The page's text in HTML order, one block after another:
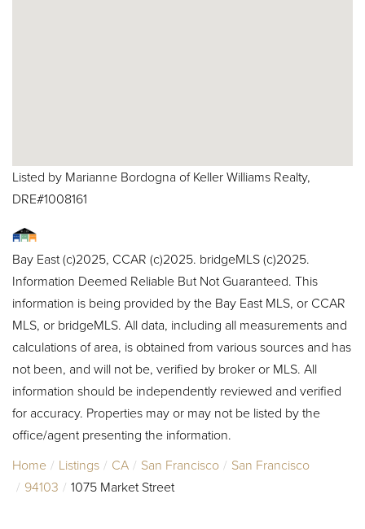
Listed by Marianne Bordogna of Keller Williams Realty,
DRE#1008161
Bay East (c)2025, CCAR (c)2025. bridgeMLS (c)2025.
Information Deemed Reliable But Not Guaranteed. This
information is being provided by the Bay East MLS, or CCAR
MLS, or bridgeMLS. All data, including all measurements and
calculations of area, is obtained from various sources and has
not been, and will not be, verified by broker or MLS. All
information should be independently reviewed and verified
for accuracy. Properties may or may not be listed by the
office/agent presenting the information.
Home
Listings CA San Francisco
San Francisco
94103
1075 Market Street